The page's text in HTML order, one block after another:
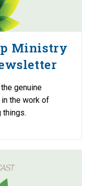
Ministry
genuine
the work of
things.